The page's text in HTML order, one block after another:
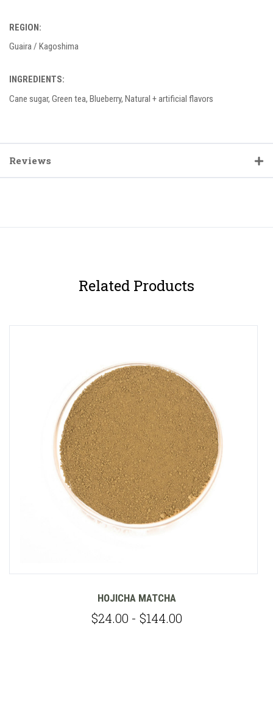
REGION:
Guaira / Kagoshima
INGREDIENTS:
Cane sugar, Green tea, Blueberry, Natural + artificial flavors
Reviews
Related Products
HOJICHA MATCHA
$24.00 - $144.00